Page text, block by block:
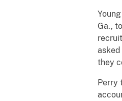
Ga.,
they
Perry